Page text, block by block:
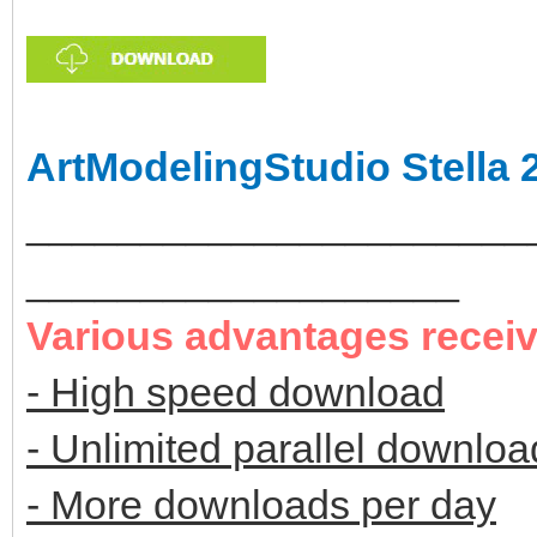
ArtModelingStudio Stella
Various advantages
- High speed download
- Unlimited parallel
- More downloads per day